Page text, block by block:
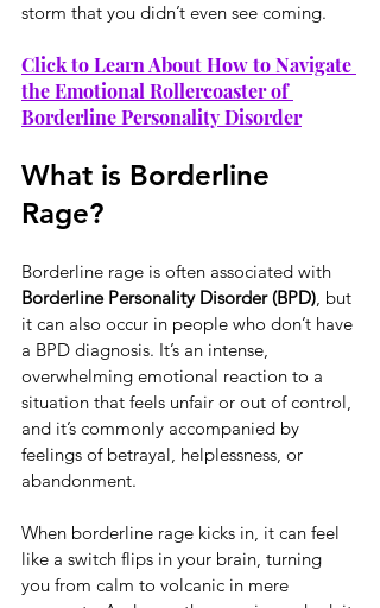
storm that you didn’t even see coming.
Click to Learn About How to Navigate
the Emotional Rollercoaster of
Borderline Personality Disorder
What is Borderline
Rage?
Borderline rage is often associated with
Borderline Personality Disorder (BPD), but
it can also occur in people who don’t have
a BPD diagnosis. It’s an intense,
overwhelming emotional reaction to a
situation that feels unfair or out of control,
and it’s commonly accompanied by
feelings of betrayal, helplessness, or
abandonment.
When borderline rage kicks in, it can feel
like a switch flips in your brain, turning
you from calm to volcanic in mere